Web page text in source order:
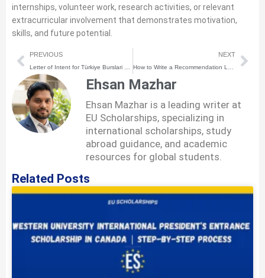
internships, volunteer work, research activities, or relevant
extracurricular involvement that demonstrates motivation,
skills, and future potential.
Prev
PREVIOUS NEXT
Ehsan Mazhar
Ehsan Mazhar is a leading writer at
EU Scholarships, specializing in
international scholarships, study
abroad guidance, and academic
resources for global students.
Related Posts